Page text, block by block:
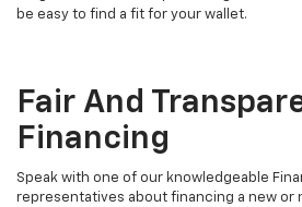
be easy to find a fit for your wallet.
Fair And
Financing
Speak with one of our knowledgeable
representatives about financing a new or